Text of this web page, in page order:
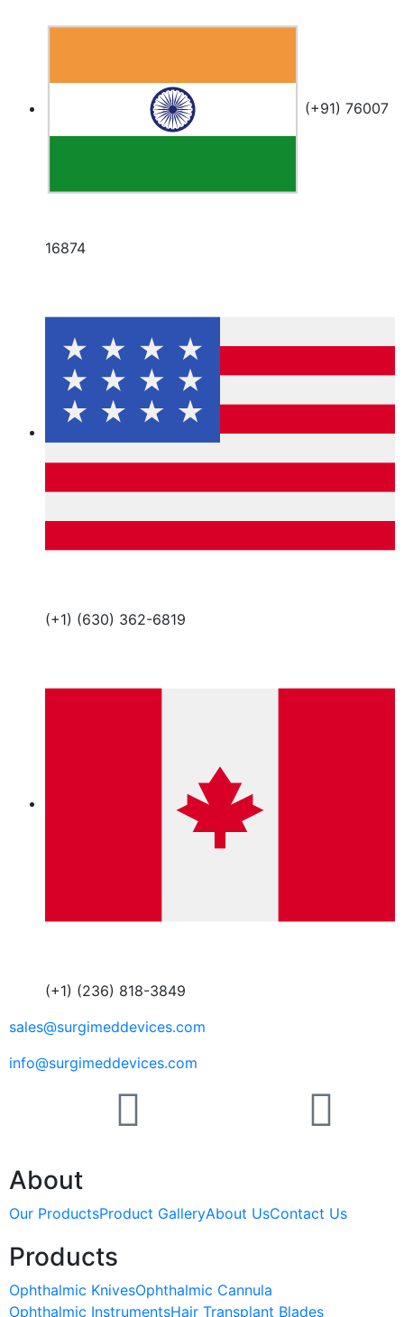
(+91) 76007
16874
(+1) (630) 362-6819
(+1) (236) 818-3849
sales@surgimeddevices.com
info@surgimeddevices.com
About
Our ProductsProduct GalleryAbout UsContact Us
Products
Ophthalmic KnivesOphthalmic Cannula
Ophthalmic InstrumentsHair Transplant Blades